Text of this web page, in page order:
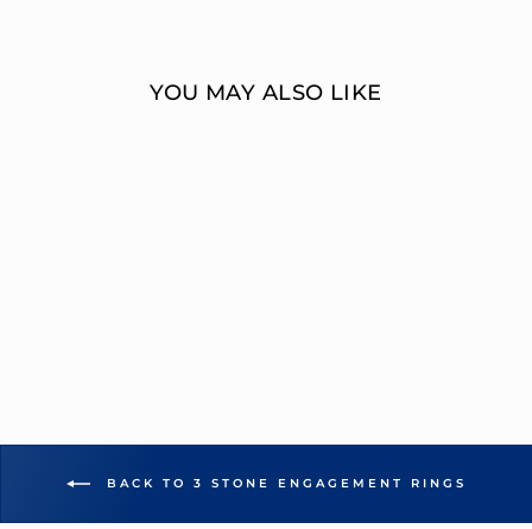
YOU MAY ALSO LIKE
BACK TO 3 STONE ENGAGEMENT RINGS